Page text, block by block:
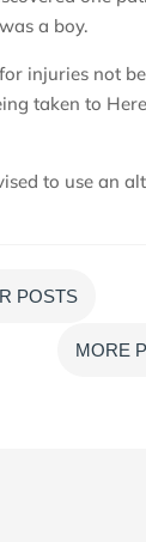
a boy.
injuries not
taken to
to use an
POSTS
MORE